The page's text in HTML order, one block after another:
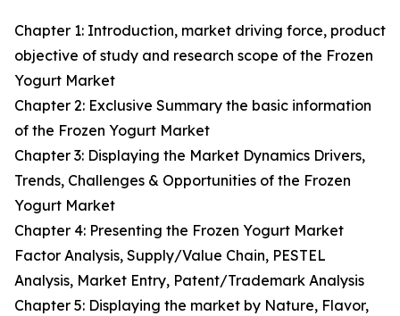
Chapter 1: Introduction, market driving force, product
objective of study and research scope of the Frozen
Yogurt Market
Chapter 2: Exclusive Summary the basic information
of the Frozen Yogurt Market
Chapter 3: Displaying the Market Dynamics Drivers,
Trends, Challenges & Opportunities of the Frozen
Yogurt Market
Chapter 4: Presenting the Frozen Yogurt Market
Factor Analysis, Supply/Value Chain, PESTEL
Analysis, Market Entry, Patent/Trademark Analysis
Chapter 5: Displaying the market by Nature, Flavor,